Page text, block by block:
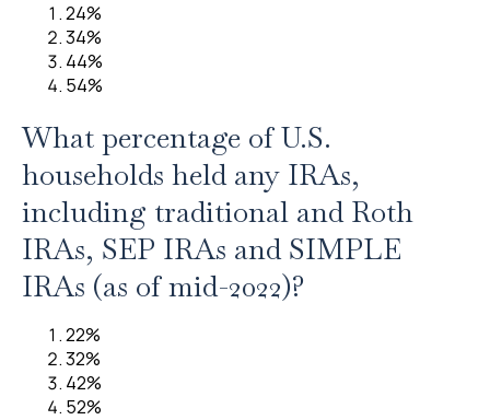
24%
34%
44%
54%
What percentage of U.S.
households held any IRAs,
including traditional and Roth
IRAs, SEP IRAs and SIMPLE
IRAs (as of mid-2022)?
22%
32%
42%
52%